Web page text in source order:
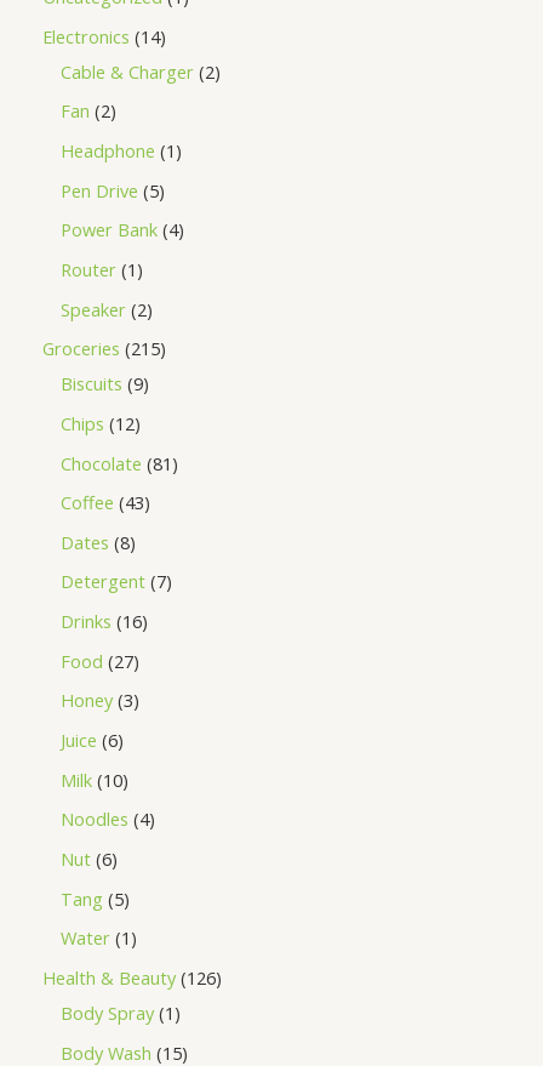
Electronics 14
Cable & Charger 2
Fan 2
Headphone 1
Pen Drive 5
Power Bank 4
Router 1
Speaker 2
Groceries 215
Biscuits 9
Chips 12
Chocolate 81
Coffee 43
Dates 8
Detergent 7
Drinks 16
Food 27
Honey 3
Juice 6
Milk 10
Noodles 4
Nut 6
Tang 5
Water 1
Health & Beauty 126
Body Spray 1
Body Wash 15